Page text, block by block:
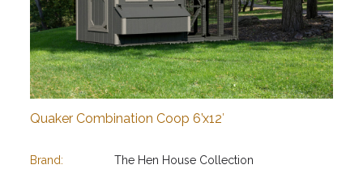
Quaker Combination Coop 6’x12′
Brand: The Hen House Collection